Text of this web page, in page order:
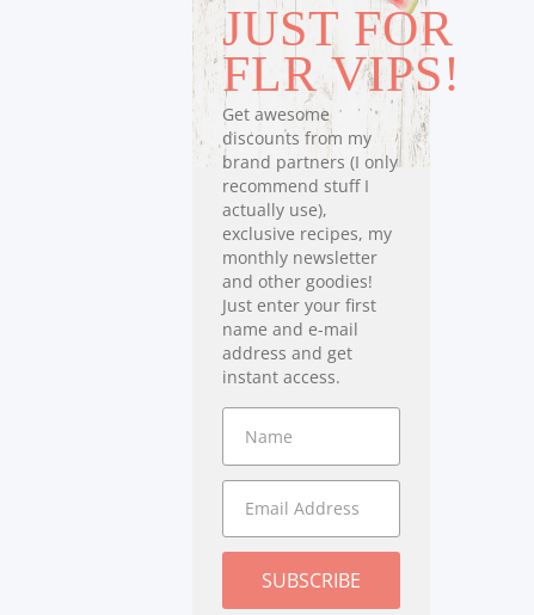
JUST FOR
FLR VIPS!
Get awesome
discounts from my
brand partners (I only
recommend stuff I
actually use),
exclusive recipes, my
monthly newsletter
and other goodies!
Just enter your first
name and e-mail
address and get
instant access.
SUBSCRIBE